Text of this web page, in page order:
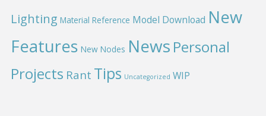
Lighting Material Reference Model Download New
Features New Nodes News Personal
Projects Rant Tips Uncategorized WIP